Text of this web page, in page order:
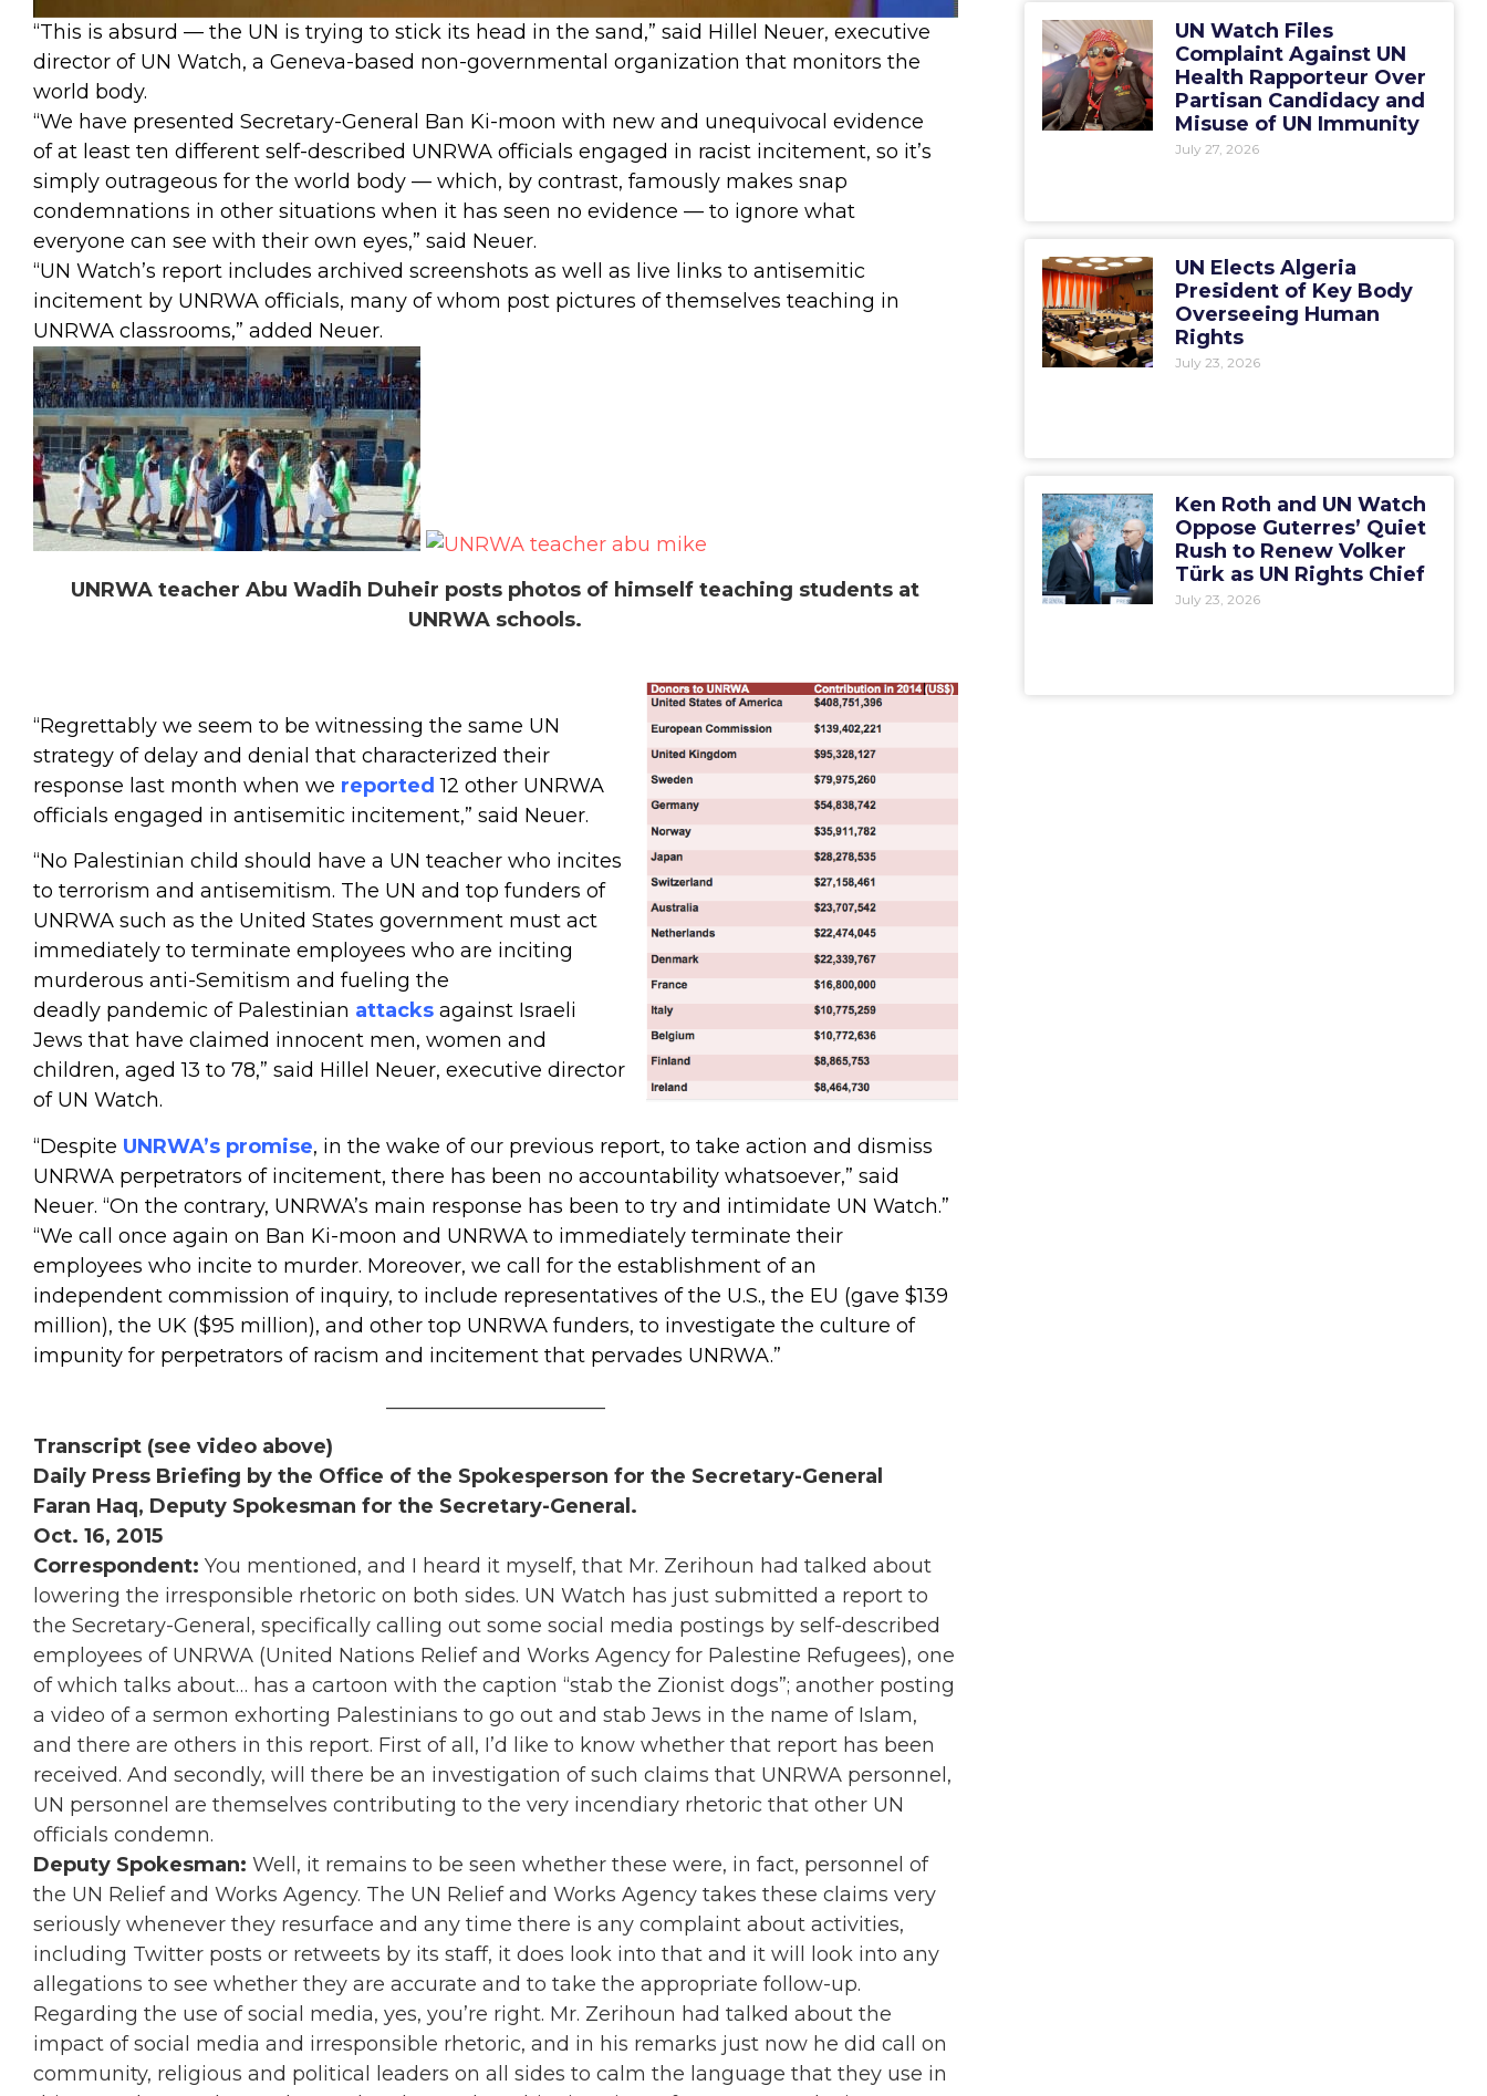
“This is absurd — the UN is trying to stick its head in the sand,” said Hillel Neuer, executive
director of UN Watch, a Geneva-based non-governmental organization that monitors the
world body.
“We have presented Secretary-General Ban Ki-moon with new and unequivocal evidence
of at least ten different self-described UNRWA officials engaged in racist incitement, so it’s
simply outrageous for the world body — which, by contrast, famously makes snap
condemnations in other situations when it has seen no evidence — to ignore what
everyone can see with their own eyes,” said Neuer.
“UN Watch’s report includes archived screenshots as well as live links to antisemitic
incitement by UNRWA officials, many of whom post pictures of themselves teaching in
UNRWA classrooms,” added Neuer.
UNRWA teacher Abu Wadih Duheir posts photos of himself teaching students at
UNRWA schools.
“Regrettably we seem to be witnessing the same UN
strategy of delay and denial that characterized their
response last month when we reported 12 other UNRWA
officials engaged in antisemitic incitement,” said Neuer.
“No Palestinian child should have a UN teacher who incites
to terrorism and antisemitism. The UN and top funders of
UNRWA such as the United States government must act
immediately to terminate employees who are inciting
murderous anti-Semitism and fueling the
deadly pandemic of Palestinian attacks against Israeli
Jews that have claimed innocent men, women and
children, aged 13 to 78,” said Hillel Neuer, executive director
of UN Watch.
“Despite UNRWA’s promise, in the wake of our previous report, to take action and dismiss
UNRWA perpetrators of incitement, there has been no accountability whatsoever,” said
Neuer. “On the contrary, UNRWA’s main response has been to try and intimidate UN Watch.”
“We call once again on Ban Ki-moon and UNRWA to immediately terminate their
employees who incite to murder. Moreover, we call for the establishment of an
independent commission of inquiry, to include representatives of the U.S., the EU (gave $139
million), the UK ($95 million), and other top UNRWA funders, to investigate the culture of
impunity for perpetrators of racism and incitement that pervades UNRWA.”
Transcript (see video above)
Daily Press Briefing by the Office of the Spokesperson for the Secretary-General
Faran Haq, Deputy Spokesman for the Secretary-General.
Oct. 16, 2015
Correspondent: You mentioned, and I heard it myself, that Mr. Zerihoun had talked about
lowering the irresponsible rhetoric on both sides. UN Watch has just submitted a report to
the Secretary-General, specifically calling out some social media postings by self-described
employees of UNRWA (United Nations Relief and Works Agency for Palestine Refugees), one
of which talks about… has a cartoon with the caption “stab the Zionist dogs”; another posting
a video of a sermon exhorting Palestinians to go out and stab Jews in the name of Islam,
and there are others in this report. First of all, I’d like to know whether that report has been
received. And secondly, will there be an investigation of such claims that UNRWA personnel,
UN personnel are themselves contributing to the very incendiary rhetoric that other UN
officials condemn.
Deputy Spokesman: Well, it remains to be seen whether these were, in fact, personnel of
the UN Relief and Works Agency. The UN Relief and Works Agency takes these claims very
seriously whenever they resurface and any time there is any complaint about activities,
including Twitter posts or retweets by its staff, it does look into that and it will look into any
allegations to see whether they are accurate and to take the appropriate follow-up.
Regarding the use of social media, yes, you’re right. Mr. Zerihoun had talked about the
impact of social media and irresponsible rhetoric, and in his remarks just now he did call on
community, religious and political leaders on all sides to calm the language that they use in
UN Watch Files
Complaint Against UN
Health Rapporteur Over
Partisan Candidacy and
Misuse of UN Immunity
July 27, 2026
UN Elects Algeria
President of Key Body
Overseeing Human
Rights
July 23, 2026
Ken Roth and UN Watch
Oppose Guterres’ Quiet
Rush to Renew Volker
Türk as UN Rights Chief
July 23, 2026